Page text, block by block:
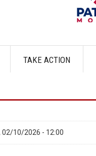
TAKE ACTION
02/10/2026 - 12:00